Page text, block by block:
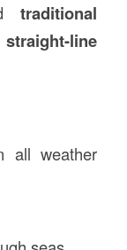
traditional
straight-line
all weather